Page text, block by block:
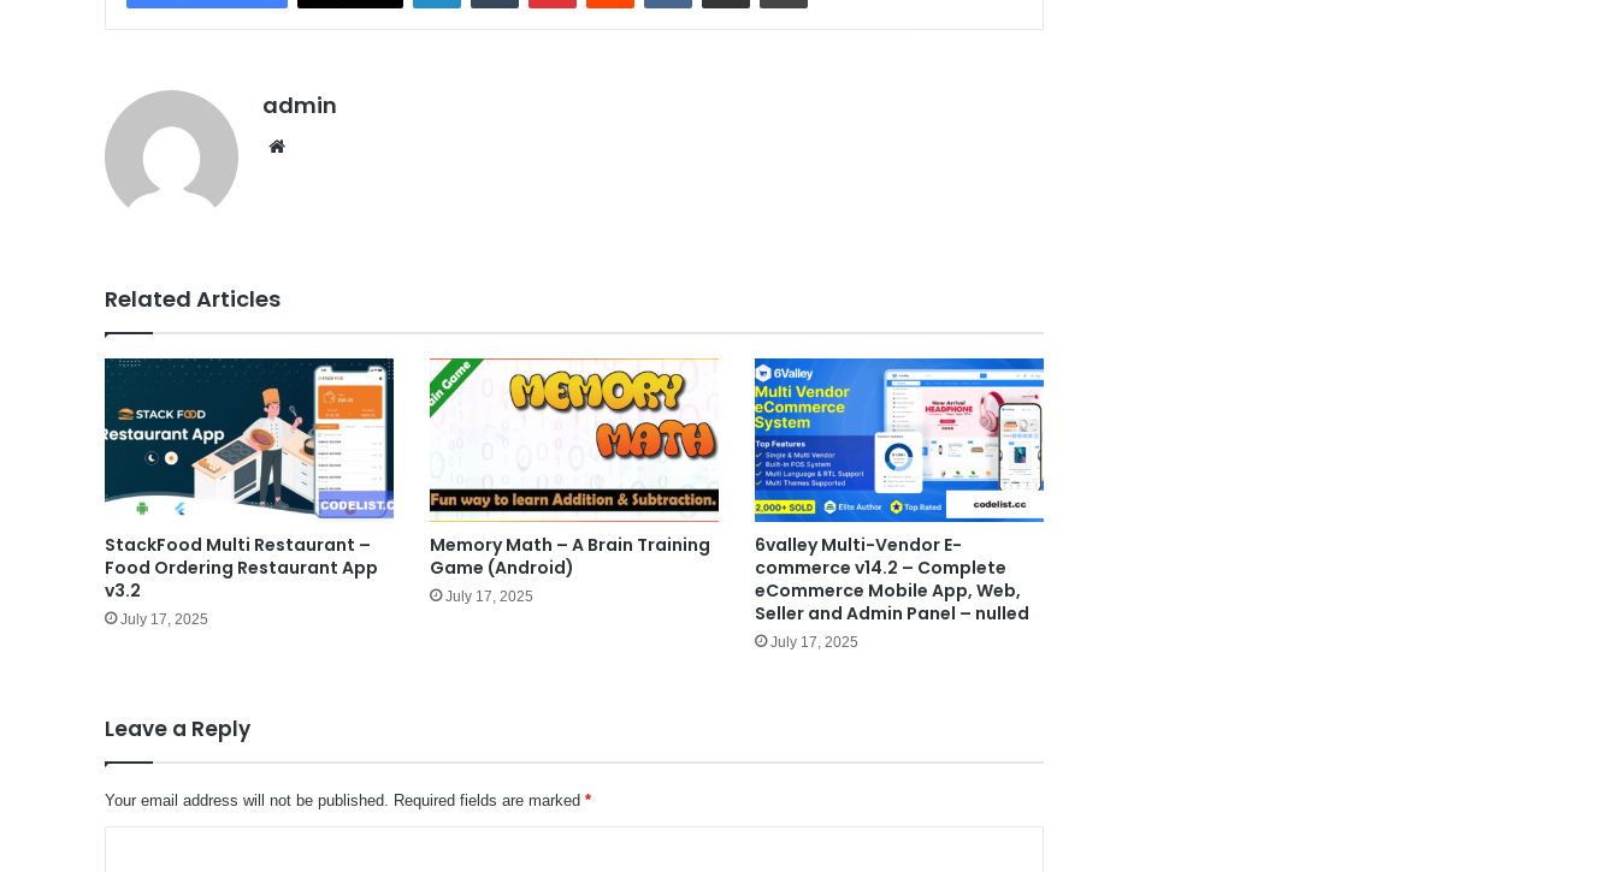
admin
Related Articles
StackFood Multi Restaurant –
Food Ordering Restaurant App
v3.2
July 17, 2025
Memory Math – A Brain Training
Game (Android)
July 17, 2025
6valley Multi-Vendor E-
commerce v14.2 – Complete
eCommerce Mobile App, Web,
Seller and Admin Panel – nulled
July 17, 2025
Leave a Reply
Your email address will not be published. Required fields are marked *